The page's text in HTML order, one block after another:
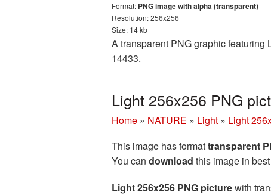
Format: PNG image with alpha (transparent)
Resolution: 256x256
Size: 14 kb
A transparent PNG graphic featuring
14433.
Light 256x256 PNG
Home » NATURE » Light » Light
This image has formattransparent
You can download this image in
Light 256x256 PNG picturewith